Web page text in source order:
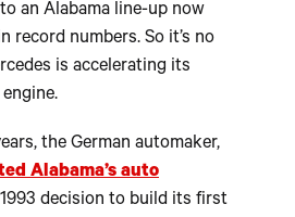
an Alabama line-up now
record numbers. So it’s no
is accelerating its
the German automaker,
Alabama’s auto
decision to build its first